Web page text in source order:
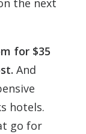
the next
for $35
And
hotels.
go for